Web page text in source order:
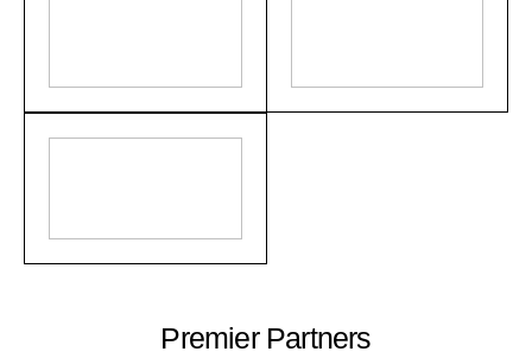
Premier Partners